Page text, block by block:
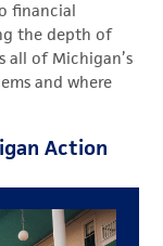
financial
the depth of
all of Michigan’s
and where
Action